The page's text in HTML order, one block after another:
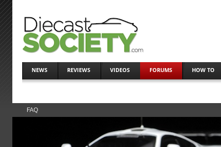
NEWS REVIEWS VIDEOS FORUMS HOW TO
FAQ